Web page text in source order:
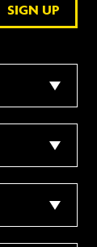
SIGN UP